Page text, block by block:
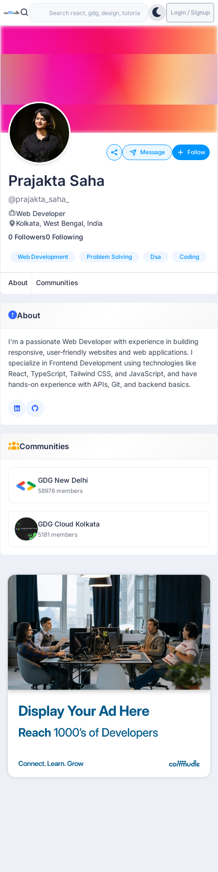
Login / Signup
Message Follow
Prajakta Saha
@prajakta_saha_
Web Developer
Kolkata, West Bengal, India
0 Followers0 Following
Web Development Problem Solving Dsa Coding
About Communities
About
I'm a passionate Web Developer with experience in building
responsive, user-friendly websites and web applications. I
specialize in Frontend Development using technologies like
React, TypeScript, Tailwind CSS, and JavaScript, and have
hands-on experience with APIs, Git, and backend basics.
Communities
GDG New Delhi
58976 members
GDG Cloud Kolkata
5181 members